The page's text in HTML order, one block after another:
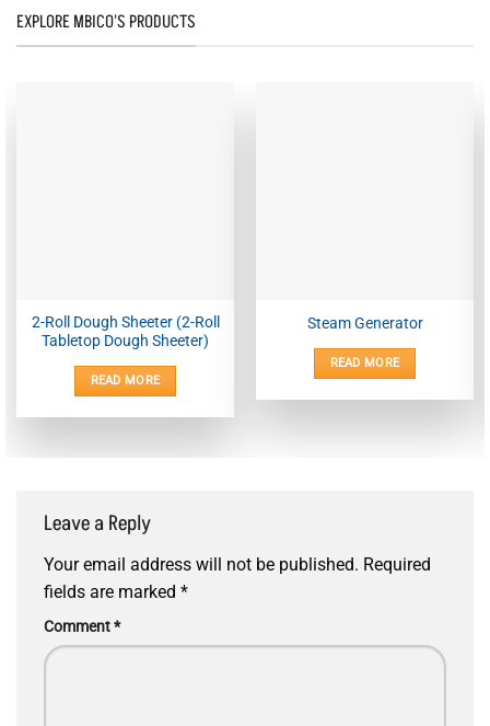
EXPLORE MBICO'S PRODUCTS
2-Roll Dough Sheeter (2-Roll
Tabletop Dough Sheeter)
READ MORE
Steam Generator
READ MORE
Leave a Reply
Your email address will not be published. Required
fields are marked *
Comment*